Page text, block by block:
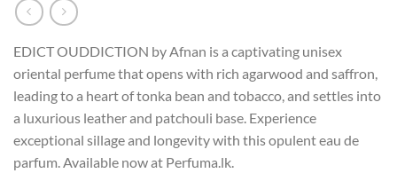
EDICT OUDDICTION by Afnan is a captivating unisex
oriental perfume that opens with rich agarwood and saffron,
leading to a heart of tonka bean and tobacco, and settles into
a luxurious leather and patchouli base. Experience
exceptional sillage and longevity with this opulent eau de
parfum. Available now at Perfuma.lk.